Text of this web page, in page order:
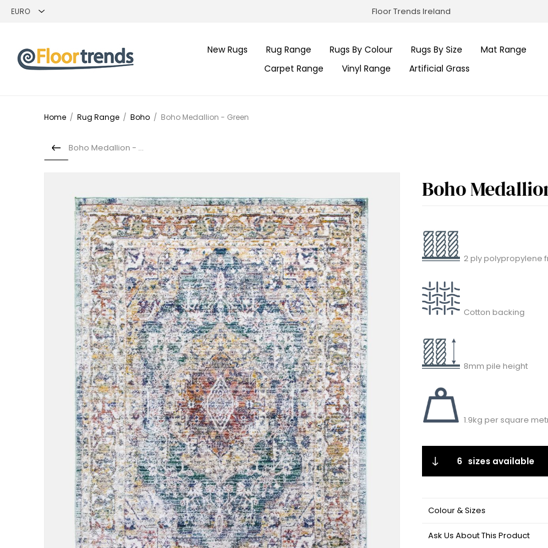
Floor Trends Ireland
New Rugs Rug Range Rugs By Colour Rugs By Size
Mat Range
Carpet Range
Vinyl Range Artificial Grass
Home / Rug Range / Boho / Boho Medallion - Green
Boho Medallion - Pink
Boho
2 ply polypropylene
Cotton backing
8mm pile height
1.9kg per square
6 sizes available
Colour & Sizes
Ask Us About This Product